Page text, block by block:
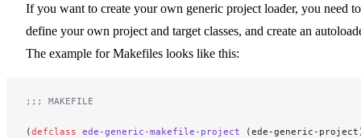
If you want to create your own generic project loader, you need to
define your own project and target classes, and create an
The example for Makefiles looks like this:
;;; MAKEFILE
(defclass ede-generic-makefile-project (ede-generic-